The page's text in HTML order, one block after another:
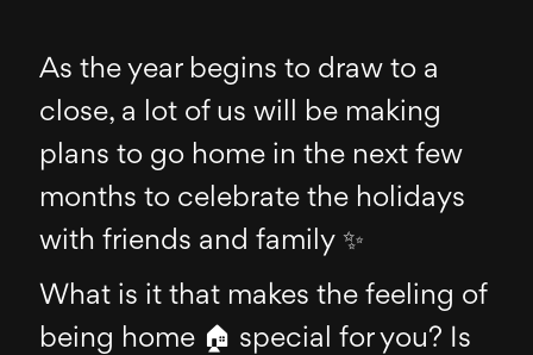
As the year begins to draw to a
close, a lot of us will be making
plans to go home in the next few
months to celebrate the holidays
with friends and family ✨
What is it that makes the feeling of
being home 🏠 special for you? Is